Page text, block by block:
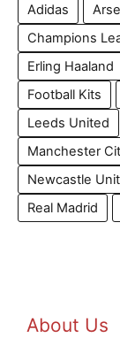
Adidas
Champions
Erling Haaland
Football Kits
Leeds United
Manchester
Newcastle
Real Madrid
About Us